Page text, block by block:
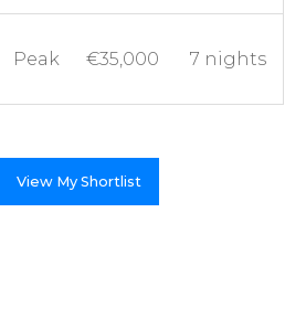
Peak €35,000 7 nights
View My Shortlist